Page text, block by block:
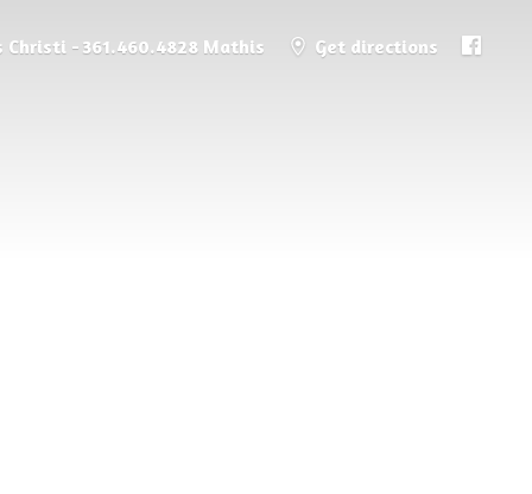
Christi - 361.460.4828 Mathis Get directions